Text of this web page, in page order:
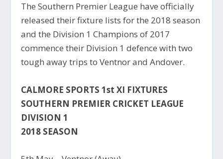
The Southern Premier League have officially
released their fixture lists for the 2018 season
and the Division 1 Champions of 2017
commence their Division 1 defence with two
tough away trips to Ventnor and Andover.
CALMORE SPORTS 1st XI FIXTURES
SOUTHERN PREMIER CRICKET LEAGUE
DIVISION 1
2018 SEASON